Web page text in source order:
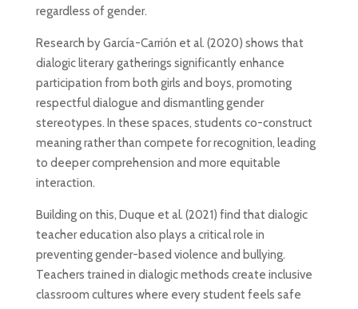
regardless of gender.
Research by García-Carrión et al. (2020) shows that
dialogic literary gatherings significantly enhance
participation from both girls and boys, promoting
respectful dialogue and dismantling gender
stereotypes. In these spaces, students co-construct
meaning rather than compete for recognition, leading
to deeper comprehension and more equitable
interaction.
Building on this, Duque et al. (2021) find that dialogic
teacher education also plays a critical role in
preventing gender-based violence and bullying.
Teachers trained in dialogic methods create inclusive
classroom cultures where every student feels safe